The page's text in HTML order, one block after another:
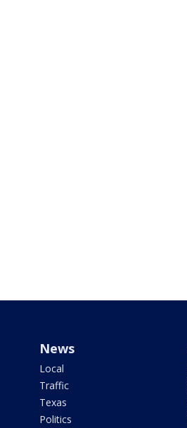
News
Local
Traffic
Texas
Politics